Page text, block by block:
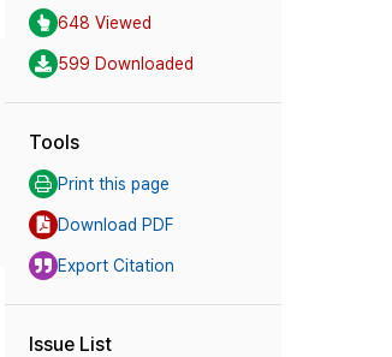
648 Viewed
599 Downloaded
Tools
Print this page
Download PDF
Export Citation
Issue List